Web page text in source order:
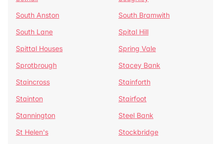
South Anston
South Bramwith
South Lane
Spital Hill
Spittal Houses
Spring Vale
Sprotbrough
Stacey Bank
Staincross
Stainforth
Stainton
Stairfoot
Stannington
Steel Bank
St Helen's
Stockbridge